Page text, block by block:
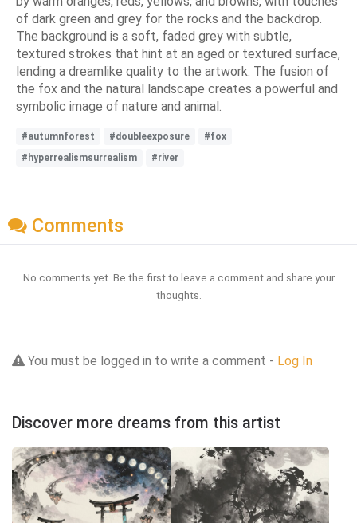
of dark green and grey for the rocks and the backdrop.
The background is a soft, faded grey with subtle,
textured strokes that hint at an aged or textured surface,
lending a dreamlike quality to the artwork. The fusion of
the fox and the natural landscape creates a powerful and
symbolic image of nature and animal.
#autumnforest #doubleexposure
#fox
#hyperrealismsurrealism
#river
Comments
No comments yet. Be the first to leave a comment and share your
thoughts.
You must be logged in to write a comment - Log In
Discover more dreams from this artist